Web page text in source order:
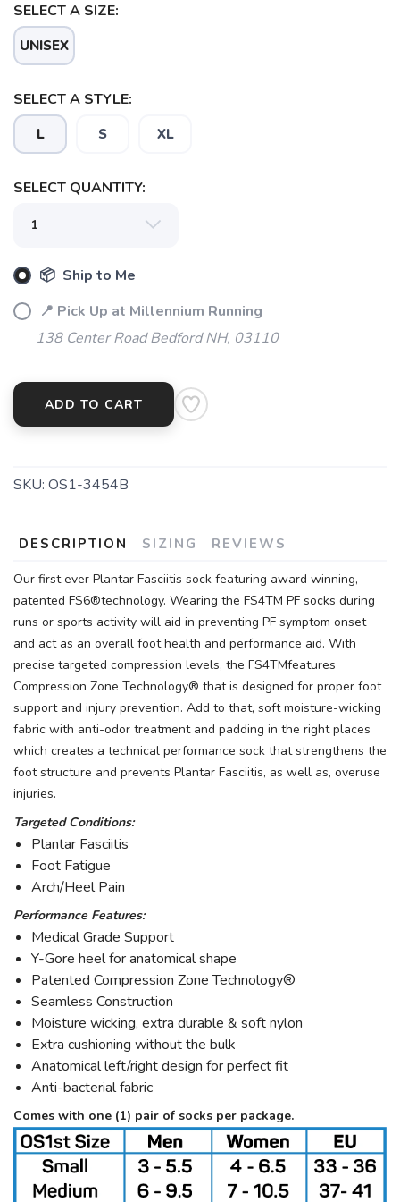
SELECT A SIZE:
UNISEX
SELECT A STYLE:
L S XL
SELECT QUANTITY:
📦 Ship to Me
📍 Pick Up at Millennium Running
138 Center Road Bedford NH, 03110
ADD TO CART
SKU: OS1-3454B
DESCRIPTION SIZING REVIEWS
Our first ever Plantar Fasciitis sock featuring award winning,
patented FS6®technology. Wearing the FS4TM PF socks during
runs or sports activity will aid in preventing PF symptom onset
and act as an overall foot health and performance aid. With
precise targeted compression levels, the FS4TMfeatures
Compression Zone Technology® that is designed for proper foot
support and injury prevention. Add to that, soft moisture-wicking
fabric with anti-odor treatment and padding in the right places
which creates a technical performance sock that strengthens the
foot structure and prevents Plantar Fasciitis, as well as, overuse
injuries.
Targeted Conditions:
Plantar Fasciitis
Foot Fatigue
Arch/Heel Pain
Performance Features:
Medical Grade Support
Y-Gore heel for anatomical shape
Patented Compression Zone Technology®
Seamless Construction
Moisture wicking, extra durable & soft nylon
Extra cushioning without the bulk
Anatomical left/right design for perfect fit
Anti-bacterial fabric
Comes with one (1) pair of socks per package.